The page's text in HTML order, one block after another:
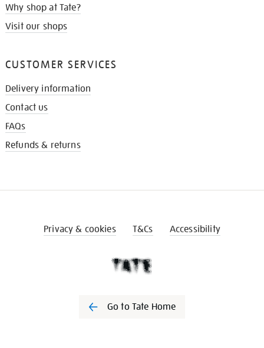
Why shop at Tate?
Visit our shops
CUSTOMER SERVICES
Delivery information
Contact us
FAQs
Refunds & returns
Privacy & cookies T&Cs Accessibility
Go to Tate Home